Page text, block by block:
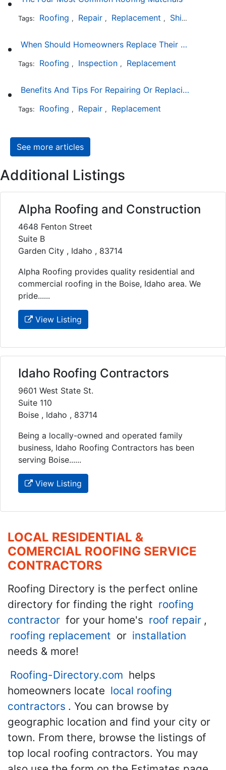
Tags: Roofing , Repair , Replacement , Shingles
When Should Homeowners Replace Their Roof?
Tags: Roofing , Inspection , Replacement
Benefits And Tips For Repairing Or Replacing Your Roof
Tags: Roofing , Repair , Replacement
See more articles
Additional Listings
Alpha Roofing and Construction
4648 Fenton Street
Suite B
Garden City , Idaho , 83714
Alpha Roofing provides quality residential and
commercial roofing in the Boise, Idaho area. We
pride......
View Listing
Idaho Roofing Contractors
9601 West State St.
Suite 110
Boise , Idaho , 83714
Being a locally-owned and operated family
business, Idaho Roofing Contractors has been
serving Boise......
View Listing
LOCAL RESIDENTIAL &
COMERCIAL ROOFING SERVICE
CONTRACTORS
Roofing Directory is the perfect online
directory for finding the right roofing
contractor for your home's roof repair ,
roofing replacement or installation
needs & more!
Roofing-Directory.com helps
homeowners locate local roofing
contractors . You can browse by
geographic location and find your city or
town. From there, browse the listings of
top local roofing contractors. You may